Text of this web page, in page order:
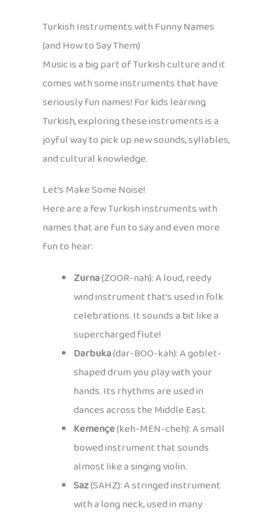
Turkish Instruments with Funny Names
(and How to Say Them)
Music is a big part of Turkish culture and it
comes with some instruments that have
seriously fun names! For kids learning
Turkish, exploring these instruments is a
joyful way to pick up new sounds, syllables,
and cultural knowledge.
Let’s Make Some Noise!
Here are a few Turkish instruments with
names that are fun to say and even more
fun to hear:
Zurna(ZOOR-nah): A loud, reedy
wind instrument that’s used in folk
celebrations. It sounds a bit like a
supercharged flute!
Darbuka(dar-BOO-kah): A goblet-
shaped drum you play with your
hands. Its rhythms are used in
dances across the Middle East.
Kemençe(keh-MEN-cheh): A small
bowed instrument that sounds
almost like a singing violin.
Saz(SAHZ): A stringed instrument
with a long neck, used in many